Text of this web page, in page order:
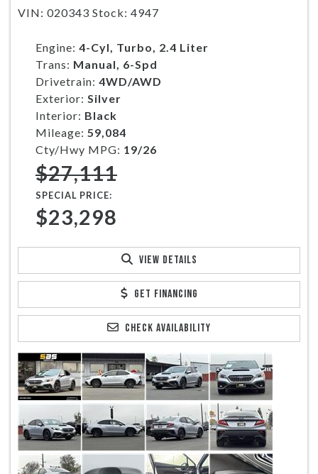
VIN: 020343 Stock: 4947
Engine: 4-Cyl, Turbo, 2.4 Liter
Trans: Manual, 6-Spd
Drivetrain: 4WD/AWD
Exterior: Silver
Interior: Black
Mileage: 59,084
Cty/Hwy MPG: 19/26
$27,111
SPECIAL PRICE:
$23,298
VIEW DETAILS
GET FINANCING
CHECK AVAILABILITY